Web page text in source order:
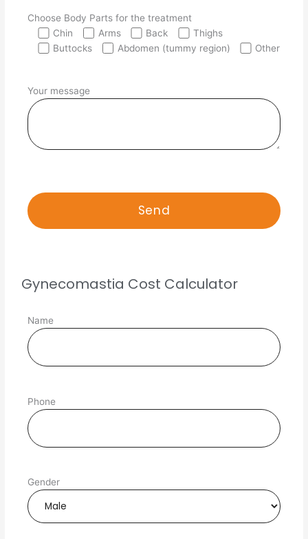
Choose Body Parts for the treatment
Chin
Arms Back
Thighs
Buttocks
Abdomen (tummy region) Other
Your message
Gynecomastia Cost Calculator
Name
Phone
Gender